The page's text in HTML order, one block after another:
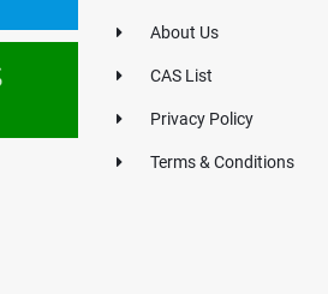
About Us
CAS List
Privacy Policy
Terms & Conditions